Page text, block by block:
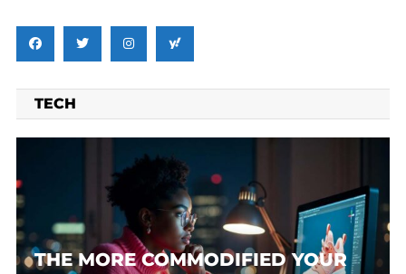
TECH
THE MORE COMMODIFIED YOUR